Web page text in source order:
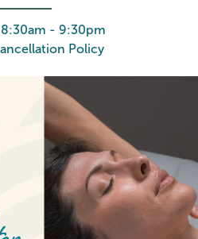
- 9:30pm
Policy